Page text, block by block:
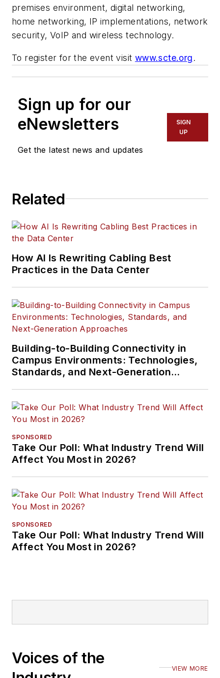
premises environment, digital networking,
home networking, IP implementations, network
security, VoIP and wireless technology.
To register for the event visit www.scte.org.
Sign up for our
eNewsletters
Get the latest news and updates
SIGN
UP
Related
How AI Is Rewriting Cabling Best
Practices in the Data Center
Building-to-Building Connectivity in
Campus Environments: Technologies,
Standards, and Next-Generation
SPONSORED
Take Our Poll: What Industry Trend Will
Affect You Most in 2026?
SPONSORED
Take Our Poll: What Industry Trend Will
Affect You Most in 2026?
Voices of the
VIEW MORE